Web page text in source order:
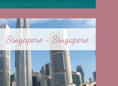
Singapore - Singapore